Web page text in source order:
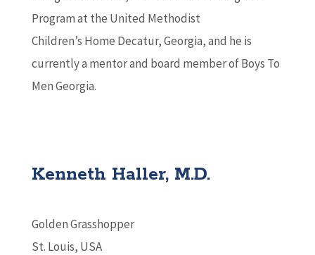
Program at the United Methodist
Children’s Home Decatur, Georgia, and he is
currently a mentor and board member of Boys To
Men Georgia.
Kenneth Haller, M.D.
Golden Grasshopper
St. Louis, USA